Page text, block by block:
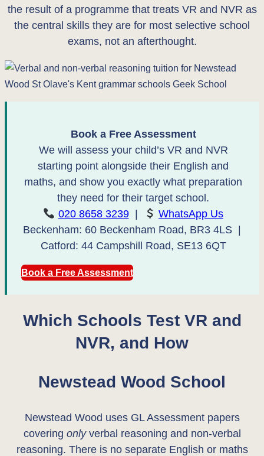
the result of a programme that treats VR and NVR as
the central skills they are for most selective school
exams, not an afterthought.
Book a Free Assessment
We will assess your child’s VR and NVR
starting point alongside their English and
maths, and show you exactly what preparation
they need for their target school.
020 8658 3239|
WhatsApp Us
Beckenham: 60 Beckenham Road, BR3 4LS |
Catford: 44 Campshill Road, SE13 6QT
Book a Free Assessment
Which Schools Test VR and
NVR, and How
Newstead Wood School
Newstead Wood uses GL Assessment papers
covering onlyverbal reasoning and non-verbal
reasoning. There is no separate English or maths